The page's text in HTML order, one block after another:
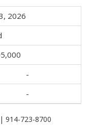
2026
-
-
914-723-8700